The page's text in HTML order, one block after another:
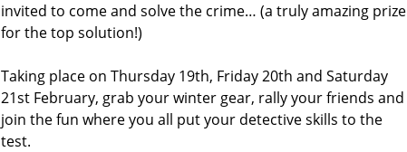
invited to come and solve the crime… (a truly amazing prize
for the top solution!)
Taking place on Thursday 19th, Friday 20th and Saturday
21st February, grab your winter gear, rally your friends and
join the fun where you all put your detective skills to the
test.